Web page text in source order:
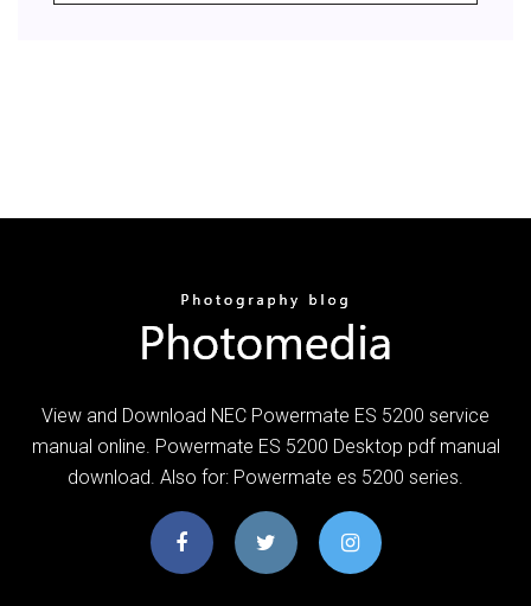
View and Download NEC Powermate ES 5200 service
manual online. Powermate ES 5200 Desktop pdf manual
download. Also for: Powermate es 5200 series.